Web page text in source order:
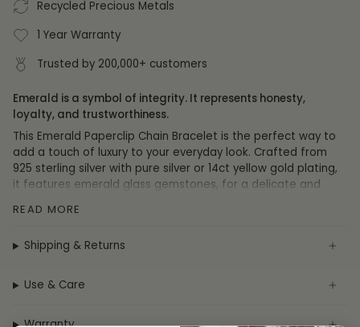
Recycled Precious Metals
1 Year Warranty
Trusted by 200,000+ customers
Emerald is a symbol of integrity. It represents honesty,
loyalty, and trustworthiness.
This Emerald Paperclip Chain Bracelet is the perfect way to
add a touch of luxury to your everyday look. Crafted from
925 sterling silver with pure silver or 14ct yellow gold plating,
it features emerald glass gemstones, for a delicate and
Metal: Sterling Silver
READ MORE
Shipping & Returns
Use & Care